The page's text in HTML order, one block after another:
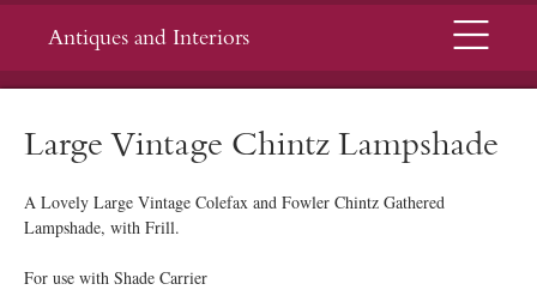
Antiques and Interiors Menu
Large Vintage Chintz Lampshade
A Lovely Large Vintage Colefax and Fowler Chintz Gathered
Lampshade, with Frill.
For use with Shade Carrier